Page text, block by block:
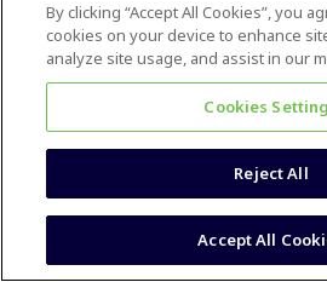
By clicking “Accept All Cookies”, you
cookies on your device to enhance
analyze site usage, and assist in our
Cookies
Reject All
Accept All